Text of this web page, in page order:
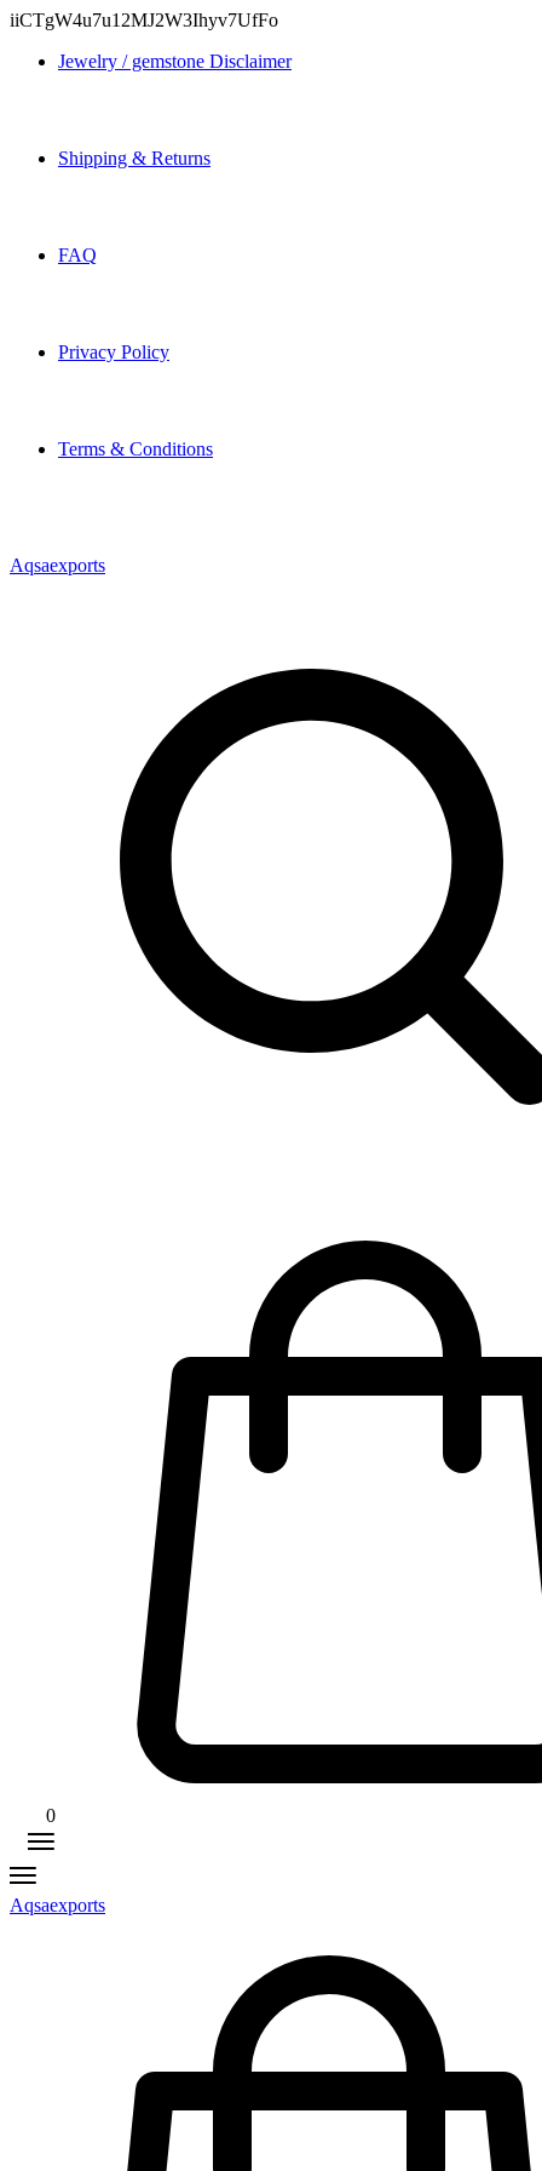
iiCTgW4u7u12MJ2W3Ihyv7UfFo
Jewelry / gemstone Disclaimer
Shipping & Returns
FAQ
Privacy Policy
Terms & Conditions
Aqsaexports
0
Aqsaexports